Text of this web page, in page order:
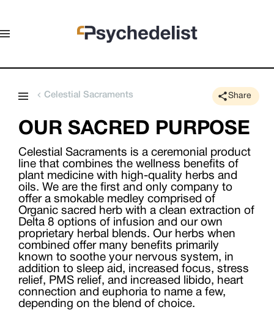
Celestial Sacraments Share
OUR SACRED PURPOSE
Celestial Sacraments is a ceremonial product
line that combines the wellness benefits of
plant medicine with high-quality herbs and
oils. We are the first and only company to
offer a smokable medley comprised of
Organic sacred herb with a clean extraction of
Delta 8 options of infusion and our own
proprietary herbal blends. Our herbs when
combined offer many benefits primarily
known to soothe your nervous system, in
addition to sleep aid, increased focus, stress
relief, PMS relief, and increased libido, heart
connection and euphoria to name a few,
depending on the blend of choice.